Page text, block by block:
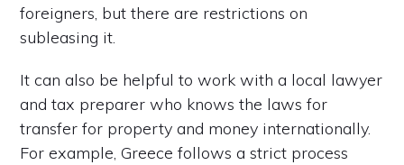
foreigners, but there are restrictions on
subleasing it.
It can also be helpful to work with a local lawyer
and tax preparer who knows the laws for
transfer for property and money internationally.
For example, Greece follows a strict process